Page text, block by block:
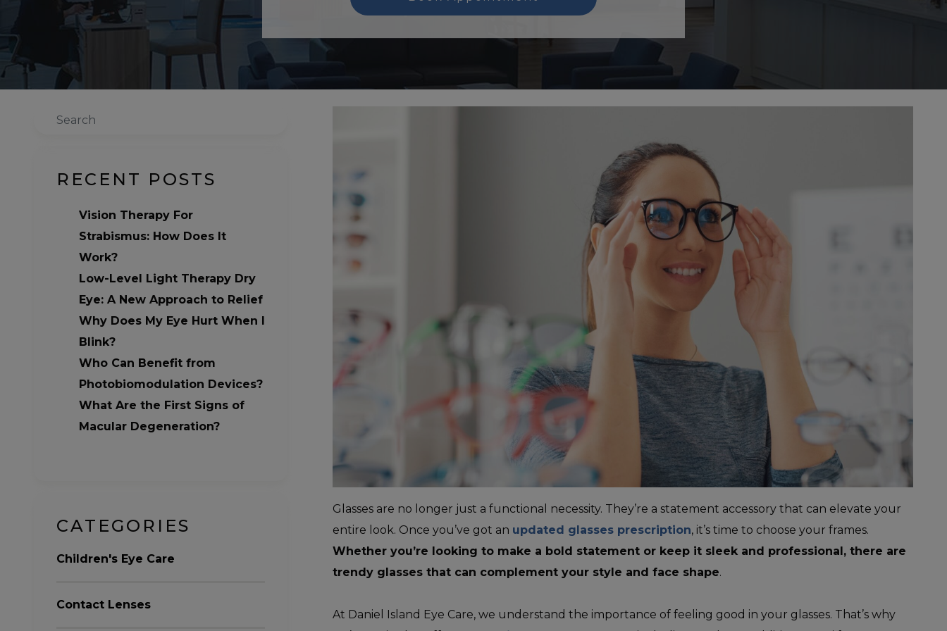
Search
RECENT POSTS
Vision Therapy For
Strabismus: How Does It
Work?
Low-Level Light Therapy Dry
Eye: A New Approach to Relief
Why Does My Eye Hurt When I
Blink?
Who Can Benefit from
Photobiomodulation Devices?
What Are the First Signs of
Macular Degeneration?
CATEGORIES
Children's Eye Care
Contact Lenses
Glasses are no longer just a functional necessity. They’re a statement accessory that can elevate your
entire look. Once you’ve got an updated glasses prescription, it’s time to choose your frames.
Whether you’re looking to make a bold statement or keep it sleek and professional, there are
trendy glasses that can complement your style and face shape.
At Daniel Island Eye Care, we understand the importance of feeling good in your glasses. That’s why